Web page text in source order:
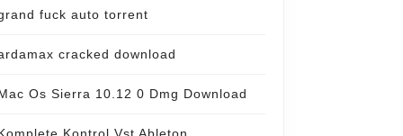
fuck auto torrent
cracked download
Os Sierra 10.12 0 Dmg Download